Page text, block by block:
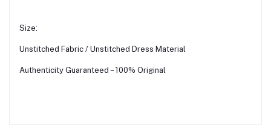
Size:
Unstitched Fabric / Unstitched Dress Material
Authenticity Guaranteed – 100% Original